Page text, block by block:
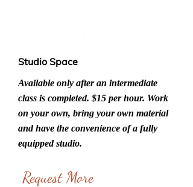
Studio Space
Available only after an intermediate
class is completed. $15 per hour. Work
on your own, bring your own material
and have the convenience of a fully
equipped studio.
Request More